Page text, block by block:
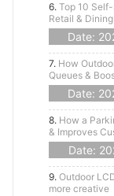
6. Top 10
Retail &
Date:
7. How
Queues &
Date:
8. How a
& Improves
Date:
9. Outdoor
more creative